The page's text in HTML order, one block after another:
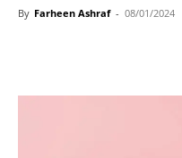
By Farheen Ashraf - 08/01/2024